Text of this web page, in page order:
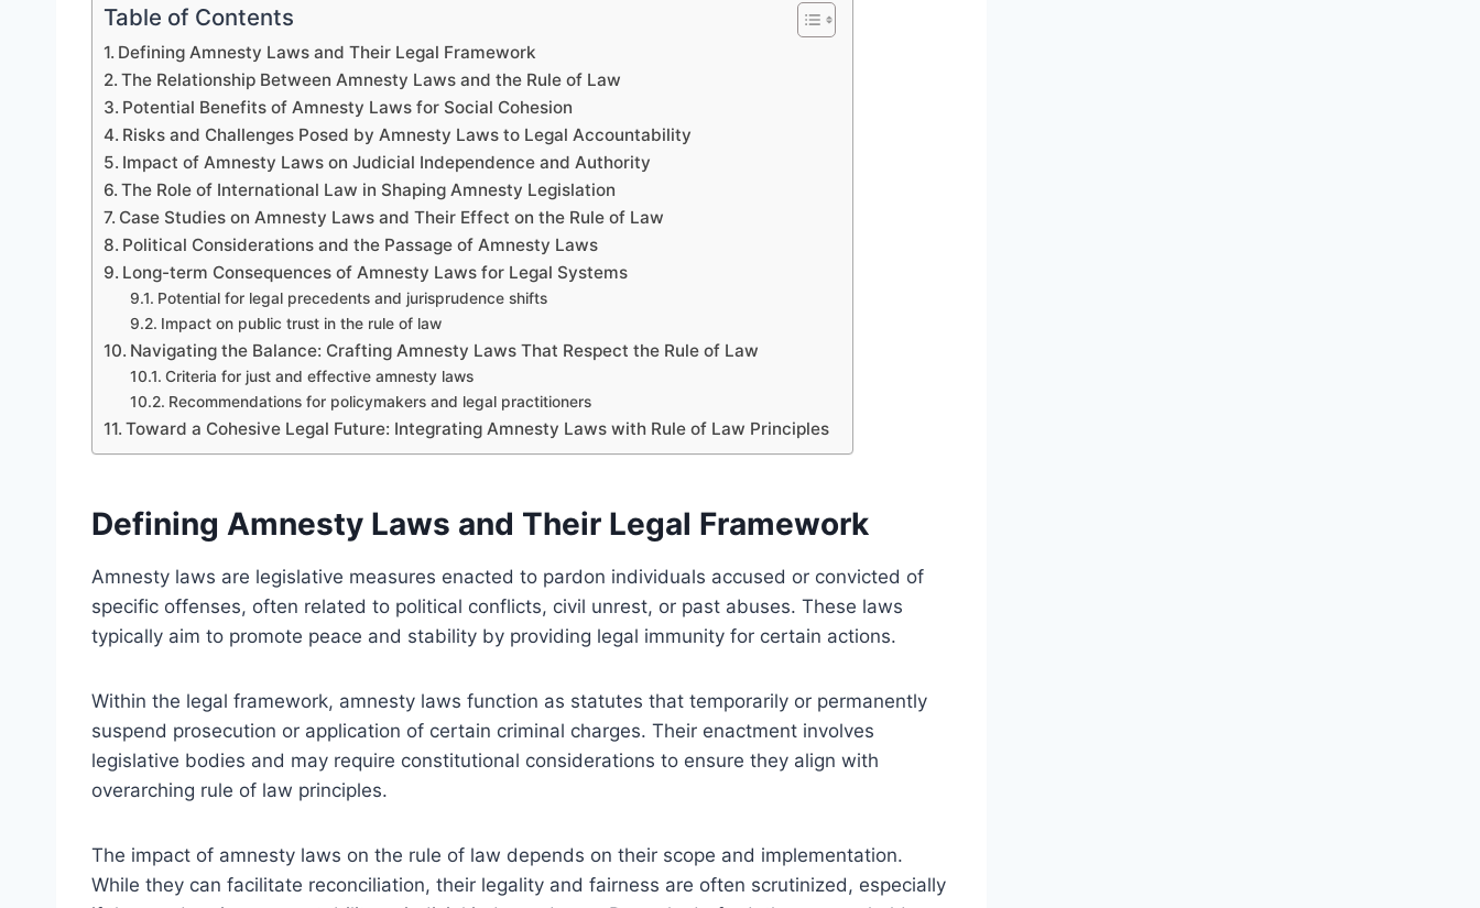
Table of Contents
Defining Amnesty Laws and Their Legal Framework
The Relationship Between Amnesty Laws and the Rule of Law
Potential Benefits of Amnesty Laws for Social Cohesion
Risks and Challenges Posed by Amnesty Laws to Legal Accountability
Impact of Amnesty Laws on Judicial Independence and Authority
The Role of International Law in Shaping Amnesty Legislation
Case Studies on Amnesty Laws and Their Effect on the Rule of Law
Political Considerations and the Passage of Amnesty Laws
Long-term Consequences of Amnesty Laws for Legal Systems
Potential for legal precedents and jurisprudence shifts
Impact on public trust in the rule of law
Navigating the Balance: Crafting Amnesty Laws That Respect the Rule of Law
Criteria for just and effective amnesty laws
Recommendations for policymakers and legal practitioners
Toward a Cohesive Legal Future: Integrating Amnesty Laws with Rule of Law Principles
Defining Amnesty Laws and Their Legal Framework
Amnesty laws are legislative measures enacted to pardon individuals accused or convicted of
specific offenses, often related to political conflicts, civil unrest, or past abuses. These laws
typically aim to promote peace and stability by providing legal immunity for certain actions.
Within the legal framework, amnesty laws function as statutes that temporarily or permanently
suspend prosecution or application of certain criminal charges. Their enactment involves
legislative bodies and may require constitutional considerations to ensure they align with
overarching rule of law principles.
The impact of amnesty laws on the rule of law depends on their scope and implementation.
While they can facilitate reconciliation, their legality and fairness are often scrutinized, especially